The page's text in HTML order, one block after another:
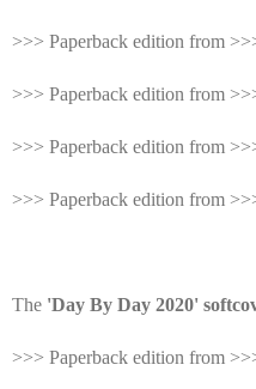
>>> Paperback edition from
>>> Paperback edition from
>>> Paperback edition from
>>> Paperback edition from
The 'Day By Day 2020'
>>> Paperback edition from